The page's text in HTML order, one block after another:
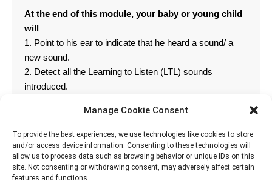
Manage Cookie Consent
To provide the best experiences, we use technologies like cookies to store
and/or access device information. Consenting to these technologies will
allow us to process data such as browsing behavior or unique IDs on this
site. Not consenting or withdrawing consent, may adversely affect certain
features and functions.
At the end of this module, your baby or young child
will
1. Point to his ear to indicate that he heard a sound/ a
new sound.
2. Detect all the Learning to Listen (LTL) sounds
introduced.
4. Follow 1-2 simple commands.